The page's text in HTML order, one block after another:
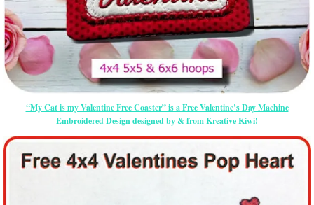
“My Cat is my Valentine Free Coaster” is a Free Valentine’s Day Machine
Embroidered Design designed by & from Kreative Kiwi!